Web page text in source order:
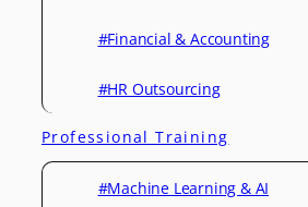
#Financial & Accounting
#HR Outsourcing
Professional Training
#Machine Learning & AI